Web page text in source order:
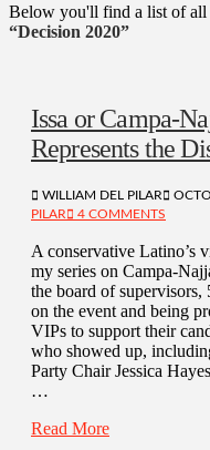
Below you'll find a list of all
“Decision 2020”
Issa or Campa-
Represents the
WILLIAM DEL PILAR
PILAR
4 COMMENTS
A conservative
my series on Campa-
the board of
on the event and being
VIPs to support their
who showed up,
Party Chair Jessica
…
Read More